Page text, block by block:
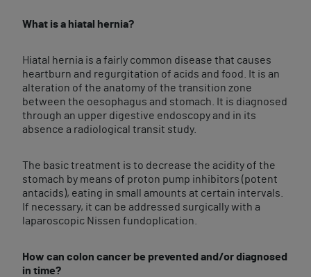
What is a hiatal hernia?
Hiatal hernia is a fairly common disease that causes
heartburn and regurgitation of acids and food. It is an
alteration of the anatomy of the transition zone
between the oesophagus and stomach. It is diagnosed
through an upper digestive endoscopy and in its
absence a radiological transit study.
The basic treatment is to decrease the acidity of the
stomach by means of proton pump inhibitors (potent
antacids), eating in small amounts at certain intervals.
If necessary, it can be addressed surgically with a
laparoscopic Nissen fundoplication.
How can colon cancer be prevented and/or diagnosed
in time?